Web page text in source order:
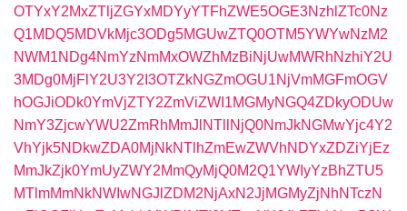
OTYxY2MxZTljZGYxMDYyYTFhZWE5OGE3NzhlZTc0Nz
Q1MDQ5MDVkMjc3ODg5MGUwZTQ0OTM5YWYwNzM2
NWM1NDg4NmYzNmMxOWZhMzBiNjUwMWRhNzhiY2U
3MDg0MjFlY2U3Y2I3OTZkNGZmOGU1NjVmMGFmOGV
hOGJiODk0YmVjZTY2ZmViZWI1MGMyNGQ4ZDkyODUw
NmY3ZjcwYWU2ZmRhMmJlNTllNjQ0NmJkNGMwYjc4Y2
VhYjk5NDkwZDA0MjNkNTlhZmEwZWVhNDYxZDZiYjEz
MmJkZjk0YmUyZWY2MmQyMjQ0M2Q1YWIyYzBhZTU5
MTlmMmNkNWIwNGJlZDM2NjAxN2JjMGMyZjNhNTczN